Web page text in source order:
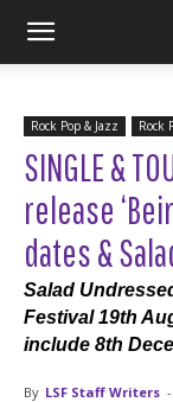
Rock Pop & Jazz Rock
SINGLE &
release
dates &
Salad
Festival 19th
include 8th
By LSF Staff Writers -